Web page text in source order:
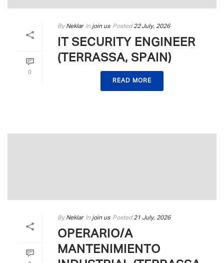
0
By Neklar In join us Posted 22 July, 2026
IT SECURITY ENGINEER
(TERRASSA, SPAIN)
READ MORE
By Neklar In join us Posted 21 July, 2026
OPERARIO/A
MANTENIMIENTO